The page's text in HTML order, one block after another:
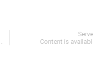
.
Content is